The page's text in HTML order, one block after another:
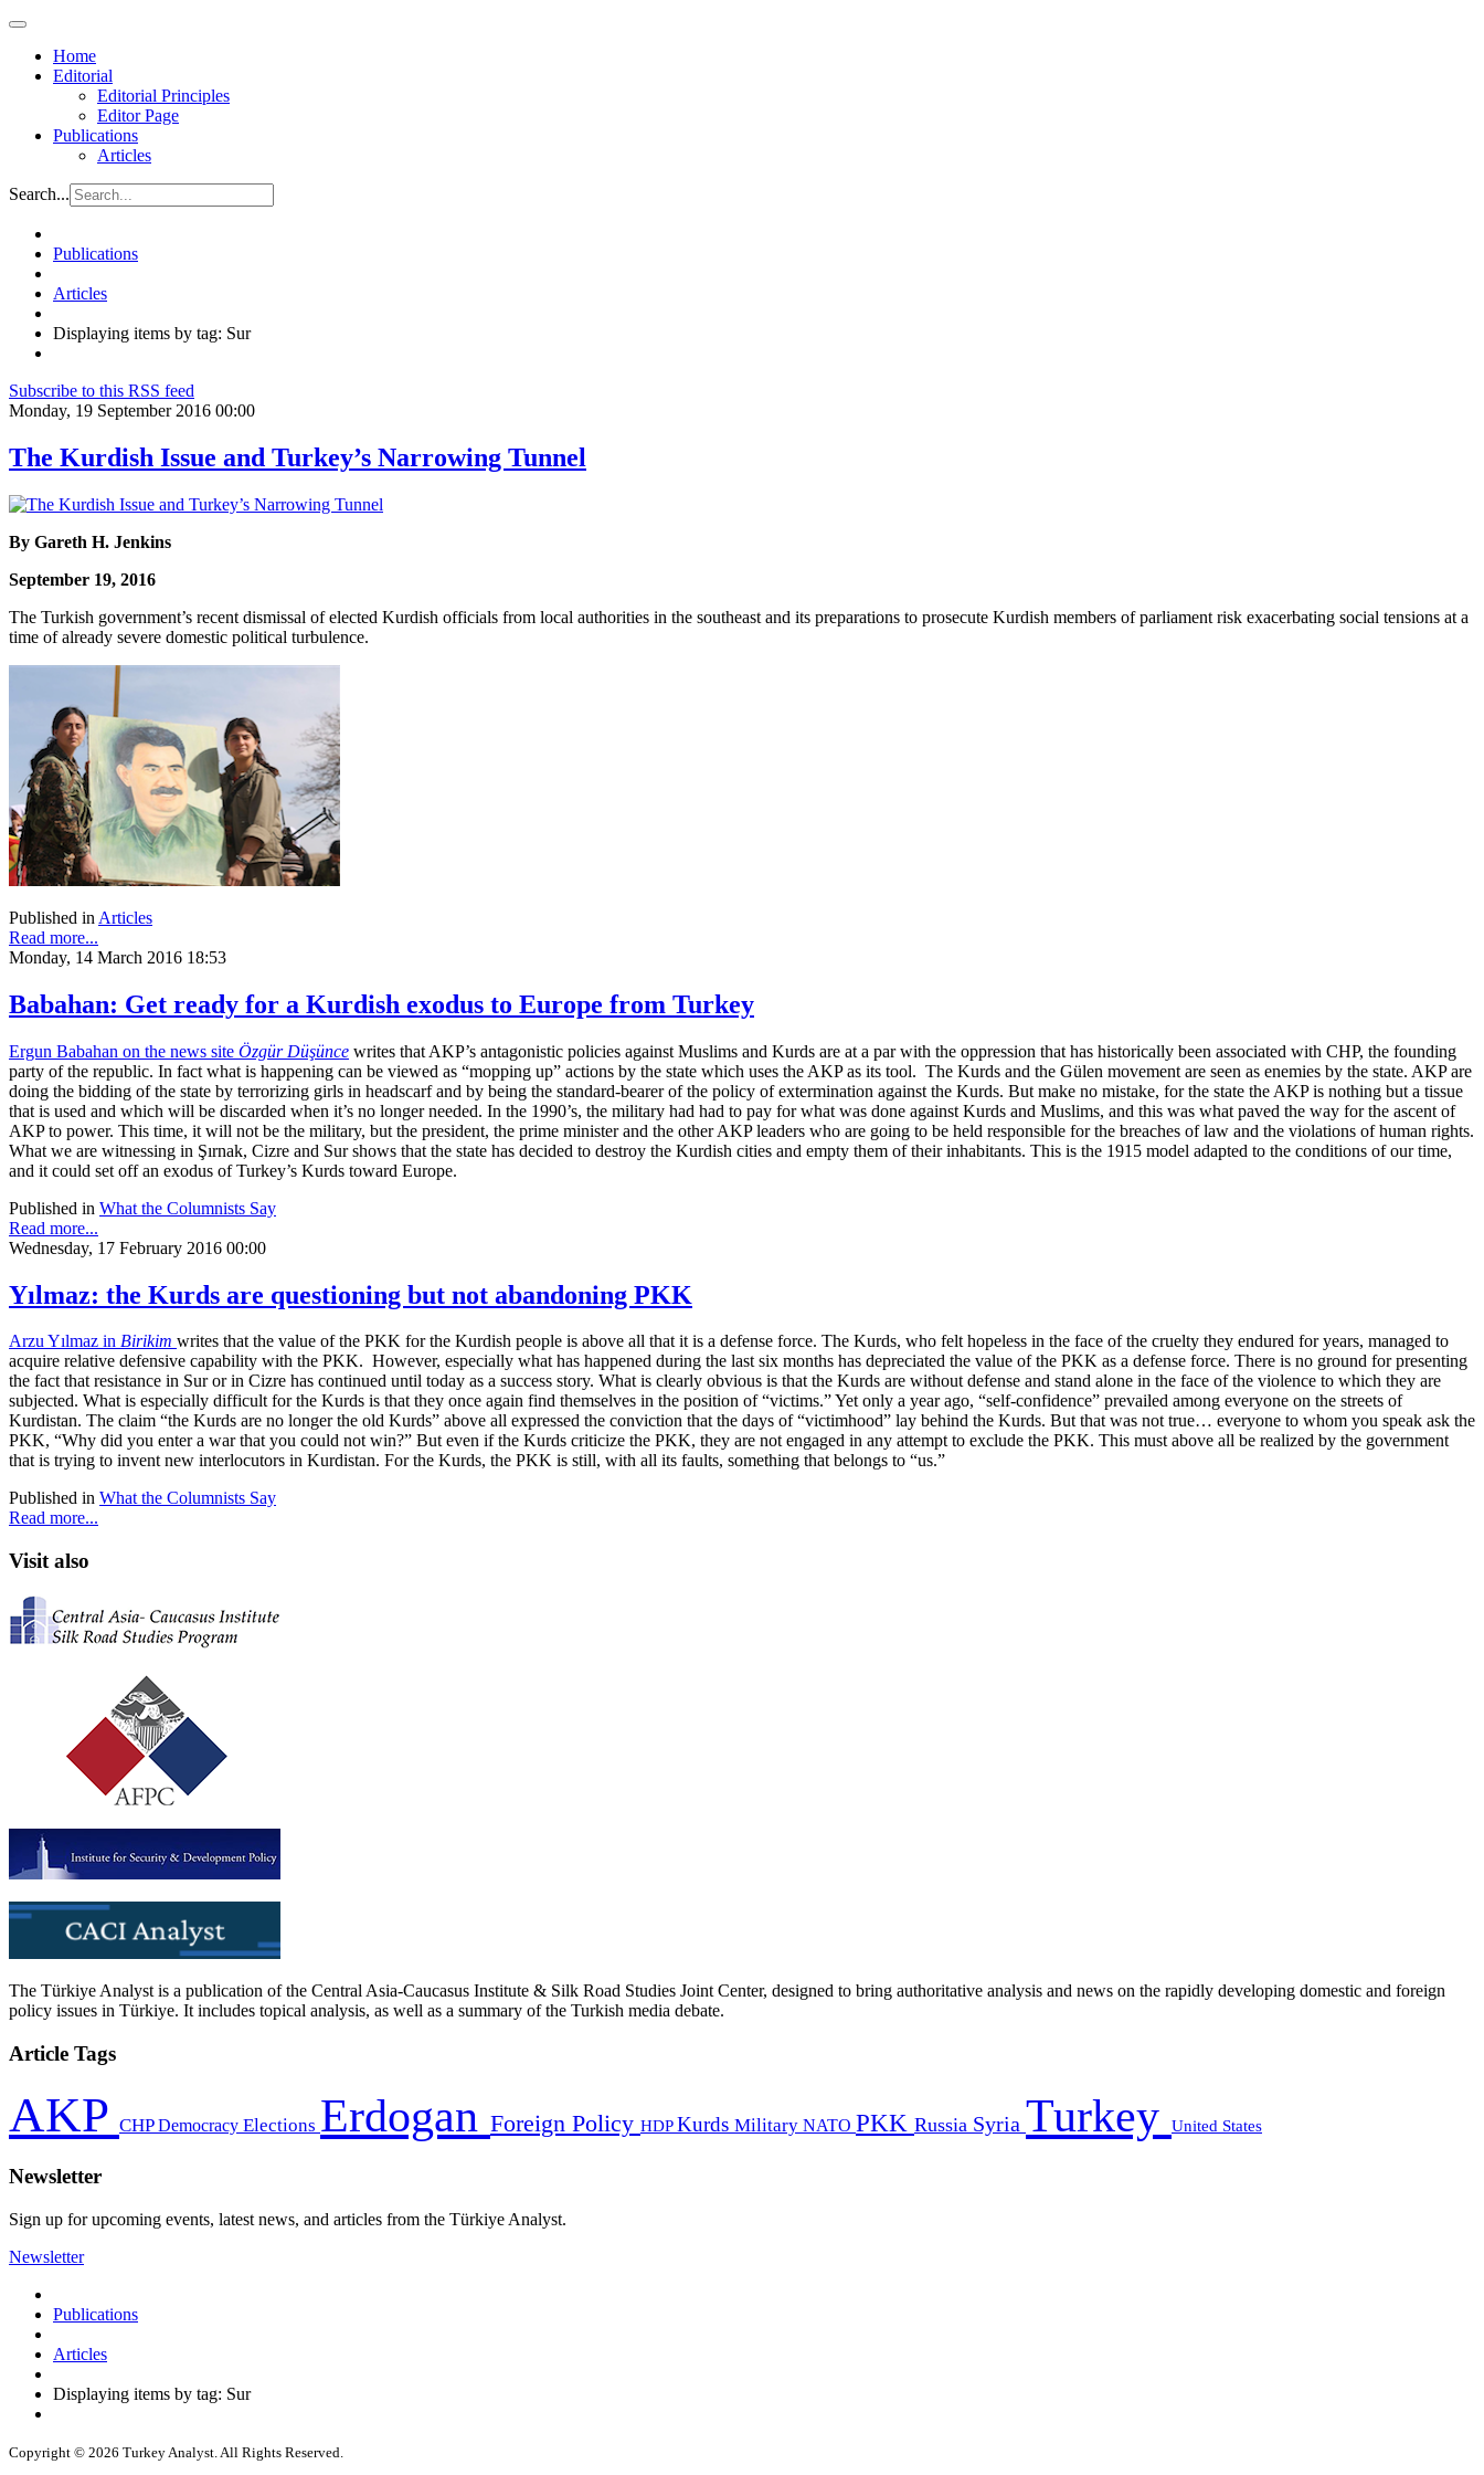
Home
Editorial
Editorial Principles
Editor Page
Publications
Articles
Search...
Publications
Articles
Displaying items by tag: Sur
Subscribe to this RSS feed
Monday, 19 September 2016 00:00
The Kurdish Issue and Turkey’s Narrowing Tunnel
By Gareth H. Jenkins
September 19, 2016
The Turkish government’s recent dismissal of elected Kurdish officials from local authorities in the southeast and its preparations to prosecute Kurdish members of parliament risk exacerbating social tensions at a
time of already severe domestic political turbulence.
Published in Articles
Read more...
Monday, 14 March 2016 18:53
Babahan: Get ready for a Kurdish exodus to Europe from Turkey
Ergun Babahan on the news site Özgür Düşünce writes that AKP’s antagonistic policies against Muslims and Kurds are at a par with the oppression that has historically been associated with CHP, the founding
party of the republic. In fact what is happening can be viewed as “mopping up” actions by the state which uses the AKP as its tool. The Kurds and the Gülen movement are seen as enemies by the state. AKP are
doing the bidding of the state by terrorizing girls in headscarf and by being the standard-bearer of the policy of extermination against the Kurds. But make no mistake, for the state the AKP is nothing but a tissue
that is used and which will be discarded when it’s no longer needed. In the 1990’s, the military had had to pay for what was done against Kurds and Muslims, and this was what paved the way for the ascent of
AKP to power. This time, it will not be the military, but the president, the prime minister and the other AKP leaders who are going to be held responsible for the breaches of law and the violations of human rights.
What we are witnessing in Şırnak, Cizre and Sur shows that the state has decided to destroy the Kurdish cities and empty them of their inhabitants. This is the 1915 model adapted to the conditions of our time,
and it could set off an exodus of Turkey’s Kurds toward Europe.
Published in What the Columnists Say
Read more...
Wednesday, 17 February 2016 00:00
Yılmaz: the Kurds are questioning but not abandoning PKK
Arzu Yılmaz in Birikim writes that the value of the PKK for the Kurdish people is above all that it is a defense force. The Kurds, who felt hopeless in the face of the cruelty they endured for years, managed to
acquire relative defensive capability with the PKK. However, especially what has happened during the last six months has depreciated the value of the PKK as a defense force. There is no ground for presenting
the fact that resistance in Sur or in Cizre has continued until today as a success story. What is clearly obvious is that the Kurds are without defense and stand alone in the face of the violence to which they are
subjected. What is especially difficult for the Kurds is that they once again find themselves in the position of “victims.” Yet only a year ago, “self-confidence” prevailed among everyone on the streets of
Kurdistan. The claim “the Kurds are no longer the old Kurds” above all expressed the conviction that the days of “victimhood” lay behind the Kurds. But that was not true… everyone to whom you speak ask the
PKK, “Why did you enter a war that you could not win?” But even if the Kurds criticize the PKK, they are not engaged in any attempt to exclude the PKK. This must above all be realized by the government
that is trying to invent new interlocutors in Kurdistan. For the Kurds, the PKK is still, with all its faults, something that belongs to “us.”
Published in What the Columnists Say
Read more...
Visit also
The Türkiye Analyst is a publication of the Central Asia-Caucasus Institute & Silk Road Studies Joint Center, designed to bring authoritative analysis and news on the rapidly developing domestic and foreign
policy issues in Türkiye. It includes topical analysis, as well as a summary of the Turkish media debate.
Article Tags
AKP CHPDemocracy Elections Erdogan Foreign Policy HDPKurds Military NATO PKK Russia Syria Turkey United States
Newsletter
Sign up for upcoming events, latest news, and articles from the Türkiye Analyst.
Newsletter
Publications
Articles
Displaying items by tag: Sur
Copyright © 2026 Turkey Analyst. All Rights Reserved.